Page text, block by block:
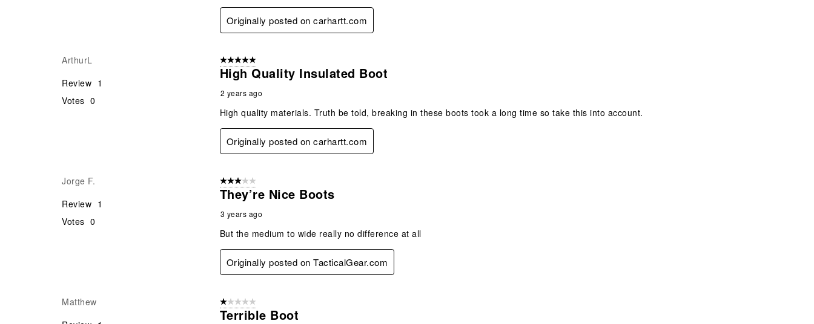
Originally posted on carhartt.com
ArthurL
Review 1
Votes 0
5 out of 5 stars.
High Quality Insulated Boot
2 years ago
High quality materials. Truth be told, breaking in these boots took a long time so take this into account.
Originally posted on carhartt.com
Jorge F.
Review 1
Votes 0
3 out of 5 stars.
They’re Nice Boots
3 years ago
But the medium to wide really no difference at all
Originally posted on TacticalGear.com
Matthew
1 out of 5 stars.
Terrible Boot